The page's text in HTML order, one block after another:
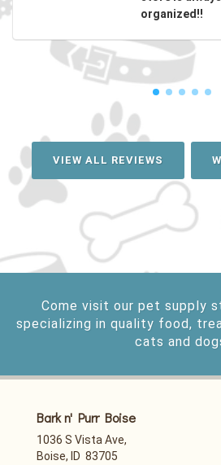
organized!!
VIEW ALL REVIEWS
Come visit our pet supply
specializing in quality food,
cats and
Bark n' Purr Boise
1036 S Vista Ave,
Boise, ID 83705